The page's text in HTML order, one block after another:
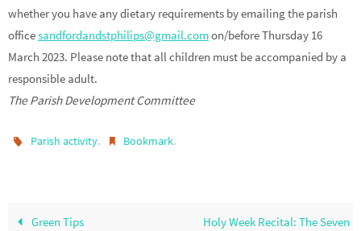
whether you have any dietary requirements by emailing the parish
officesandfordandstphilips@gmail.comon/before Thursday 16
March 2023. Please note that all children must be accompanied by a
responsible adult.
The Parish Development Committee
Parish activity. Bookmark.
Green Tips
Holy Week Recital: The Seven